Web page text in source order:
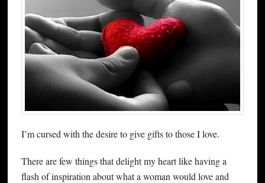
I’m cursed with the desire to give gifts to those I love.
There are few things that delight my heart like having a
flash of inspiration about what a woman would love and